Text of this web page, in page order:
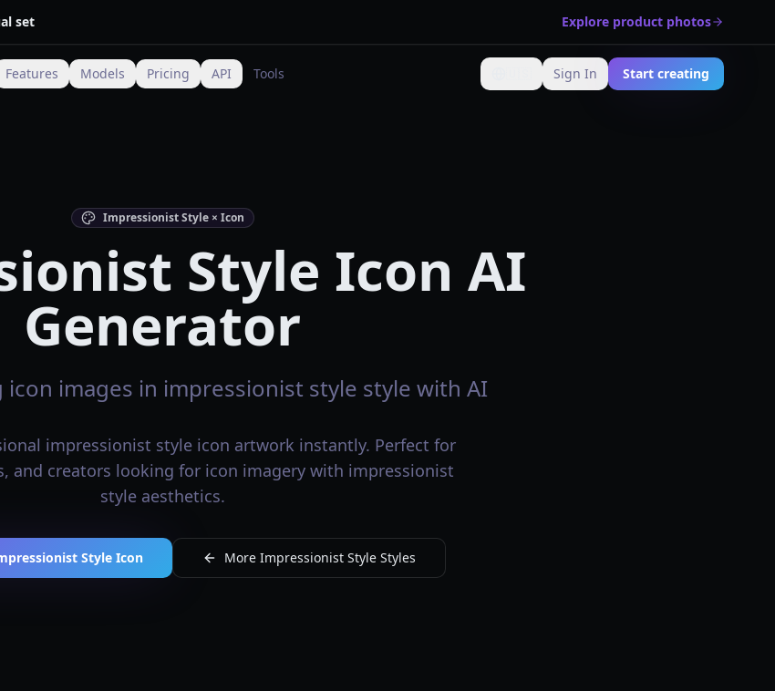
set Explore product photos
Features Models Pricing API Tools Change language
Sign In Start creating
Impressionist Style × Icon
Style Icon AI
Generator
images in impressionist style style with AI
impressionist style icon artwork instantly. Perfect for
and creators looking for icon imagery with impressionist
style aesthetics.
Style Icon More Impressionist Style Styles